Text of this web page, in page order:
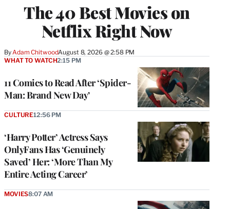
The 40 Best Movies on
Netflix Right Now
By Adam ChitwoodAugust 8, 2026 @ 2:58 PM
11 Comics to Read After ‘Spider-
Man: Brand New Day’
WHAT TO WATCH2:15 PM
‘Harry Potter’ Actress Says
OnlyFans Has ‘Genuinely
Saved’ Her: ‘More Than My
Entire Acting Career’
CULTURE12:56 PM
MOVIES8:07 AM